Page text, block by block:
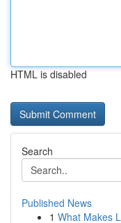
HTML is disabled
Search
Published News
1 What Makes